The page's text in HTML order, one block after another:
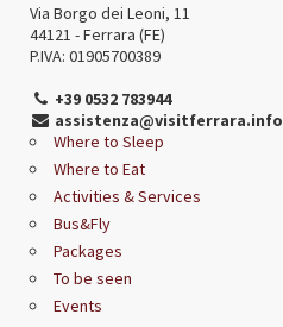
Via Borgo dei Leoni, 11
44121 - Ferrara (FE)
P.IVA: 01905700389
+39 0532 783944
assistenza@visitferrara.info
Where to Sleep
Where to Eat
Activities & Services
Bus&Fly
Packages
To be seen
Events